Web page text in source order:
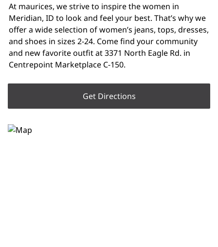
At maurices, we strive to inspire the women in
Meridian, ID to look and feel your best. That’s why we
offer a wide selection of women’s jeans, tops, dresses,
and shoes in sizes 2-24. Come find your community
and new favorite outfit at 3371 North Eagle Rd. in
Centrepoint Marketplace C-150.
Get Directions